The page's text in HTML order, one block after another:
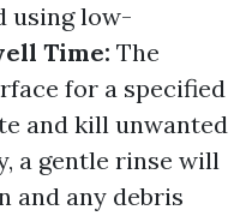
using low-
Time: The
for a specified
and kill unwanted
a gentle rinse will
and any debris